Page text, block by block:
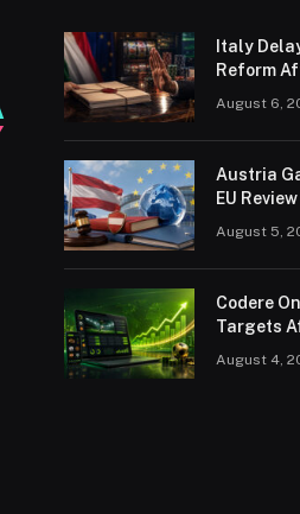
Italy
Reform
August 6,
Austria
EU
August 5,
Codere
Targets
August 4,